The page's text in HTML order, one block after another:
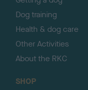
Dog training
Health & dog care
Other Activities
About the RKC
SHOP